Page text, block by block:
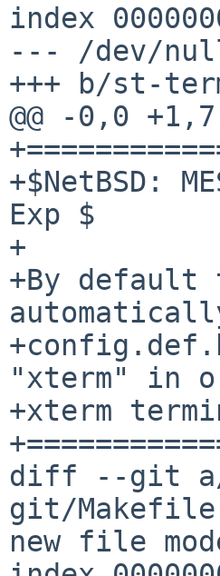
index
--- /dev/
+++ b/st-
@@ -0,0 +1,7
+$NetBSD:
Exp $
+
+By
"xterm" in
+xterm
diff --git a/
git/Makefile
new file